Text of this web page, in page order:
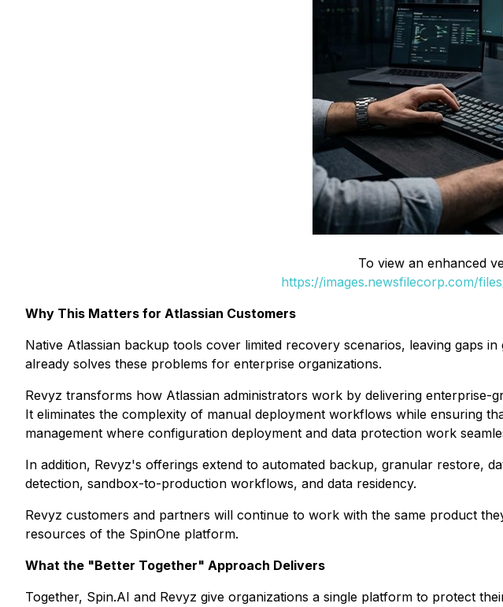
To view an enhanced
https://images.newsfilecorp.com/
Why This Matters for Atlassian Customers
Native Atlassian backup tools cover limited recovery scenarios, leaving gaps
already solves these problems for enterprise organizations.
Revyz transforms how Atlassian administrators work by delivering
It eliminates the complexity of manual deployment workflows while ensuring
management where configuration deployment and data protection work
In addition, Revyz's offerings extend to automated backup, granular restore,
detection, sandbox-to-production workflows, and data residency.
Revyz customers and partners will continue to work with the same product
resources of the SpinOne platform.
What the "Better Together" Approach Delivers
Together, Spin.AI and Revyz give organizations a single platform to protect